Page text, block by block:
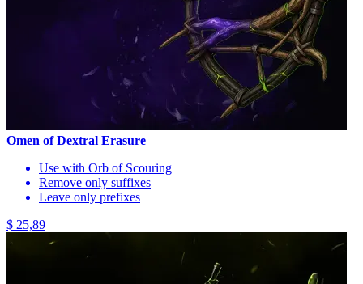
Omen of Dextral Erasure
Use with Orb of Scouring
Remove only suffixes
Leave only prefixes
$ 25,89